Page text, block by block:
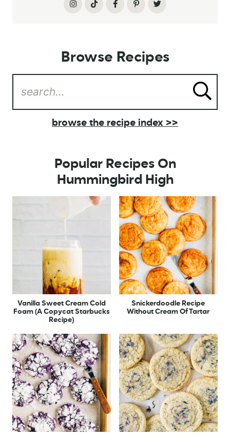
Browse Recipes
browse the recipe index >>
Popular Recipes On
Hummingbird High
Vanilla Sweet Cream Cold
Foam (A Copycat Starbucks
Recipe)
Snickerdoodle Recipe
Without Cream Of Tartar